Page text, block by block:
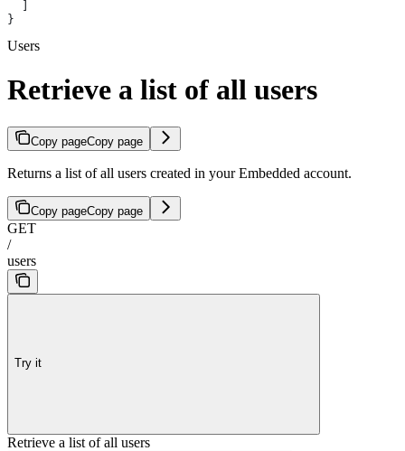
}
Users
Retrieve a list of all users
Copy pageCopy page
Returns a list of all users created in your Embedded account.
Copy pageCopy page
GET
/
users
Try it
Retrieve a list of all users